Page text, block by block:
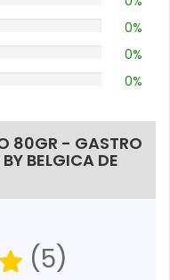
0%
0%
0%
80GR - GASTRO
BELGICA DE
(5)